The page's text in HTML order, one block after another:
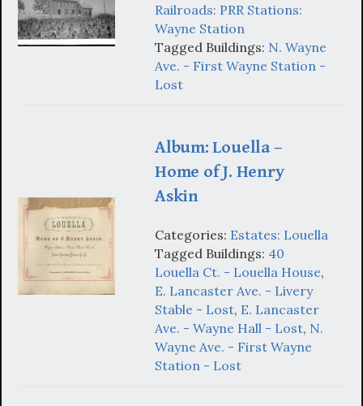
Railroads: PRR Stations:
Wayne Station
Tagged Buildings: N. Wayne
Ave. - First Wayne Station -
Lost
Album: Louella –
Home of J. Henry
Askin
Categories: Estates: Louella
Tagged Buildings: 40
Louella Ct. - Louella House,
E. Lancaster Ave. - Livery
Stable - Lost, E. Lancaster
Ave. - Wayne Hall - Lost, N.
Wayne Ave. - First Wayne
Station - Lost